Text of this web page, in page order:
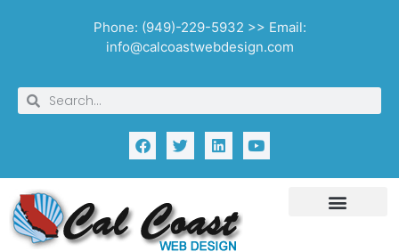
Phone: (949)-229-5932 >> Email:
info@calcoastwebdesign.com